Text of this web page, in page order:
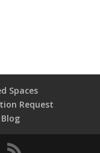
Spaces
Request
Blog